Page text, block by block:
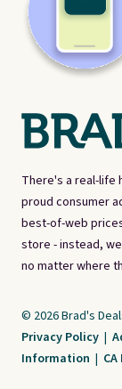
There's a real-life
proud consumer
best-of-web
store - instead,
no matter where
© 2026 Brad's
Privacy Policy |
Information |